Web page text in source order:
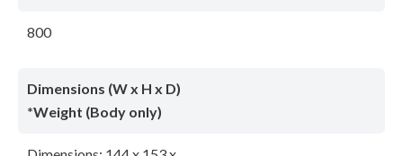
800
Dimensions (W x H x D)
*Weight (Body only)